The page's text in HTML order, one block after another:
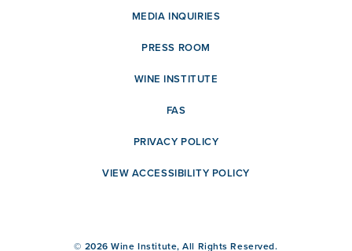
MEDIA INQUIRIES
PRESS ROOM
WINE INSTITUTE
FAS
PRIVACY POLICY
VIEW ACCESSIBILITY POLICY
© 2026 Wine Institute, All Rights Reserved.